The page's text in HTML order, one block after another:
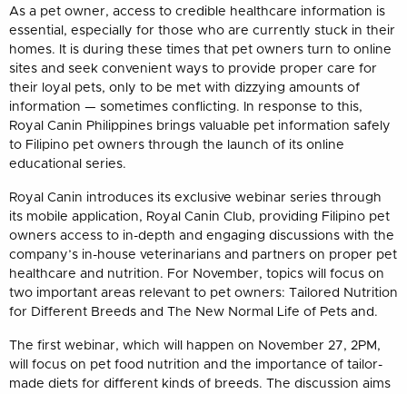
As a pet owner, access to credible healthcare information is
essential, especially for those who are currently stuck in their
homes. It is during these times that pet owners turn to online
sites and seek convenient ways to provide proper care for
their loyal pets, only to be met with dizzying amounts of
information — sometimes conflicting. In response to this,
Royal Canin Philippines brings valuable pet information safely
to Filipino pet owners through the launch of its online
educational series.
Royal Canin introduces its exclusive webinar series through
its mobile application, Royal Canin Club, providing Filipino pet
owners access to in-depth and engaging discussions with the
company’s in-house veterinarians and partners on proper pet
healthcare and nutrition. For November, topics will focus on
two important areas relevant to pet owners: Tailored Nutrition
for Different Breeds and The New Normal Life of Pets and.
The first webinar, which will happen on November 27, 2PM,
will focus on pet food nutrition and the importance of tailor-
made diets for different kinds of breeds. The discussion aims